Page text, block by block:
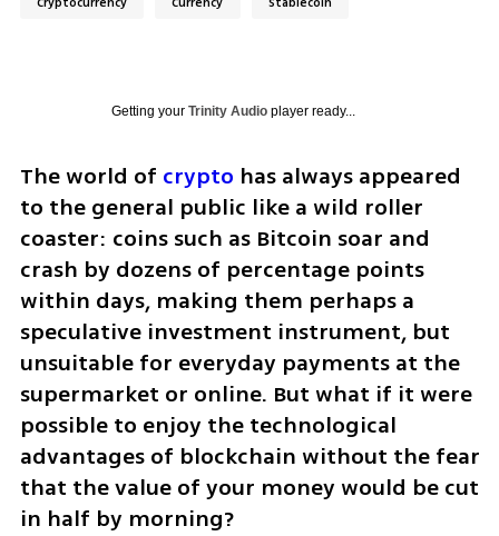
Getting your Trinity Audioplayer ready...
The world of crypto has always appeared
to the general public like a wild roller
coaster: coins such as Bitcoin soar and
crash by dozens of percentage points
within days, making them perhaps a
speculative investment instrument, but
unsuitable for everyday payments at the
supermarket or online. But what if it were
possible to enjoy the technological
advantages of blockchain without the fear
that the value of your money would be cut
in half by morning?